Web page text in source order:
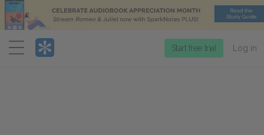
Menu
Start free trial Log in